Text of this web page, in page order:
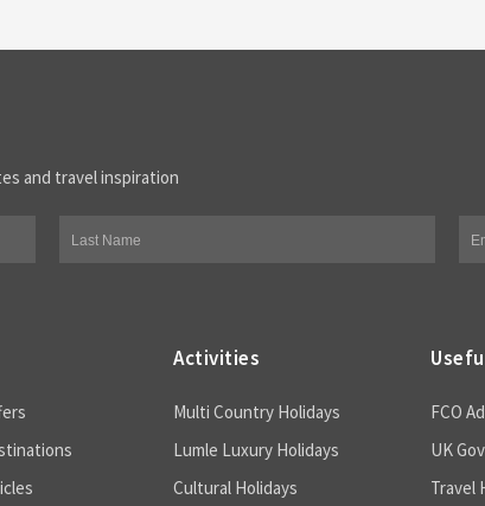
and travel inspiration
Activities
Multi Country Holidays
Lumle Luxury Holidays
Cultural Holidays
FCO
UK
Travel